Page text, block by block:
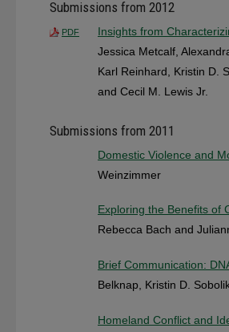
Submissions from 2012
PDF Insights from
Jessica Metcalf,
Karl Reinhard, Kristin D.
and Cecil M. Lewis Jr.
Submissions from 2011
Domestic Violence and
Weinzimmer
Exploring the Benefits of
Rebecca Bach and
Brief Communication:
Belknap, Kristin D.
Homeland Conflict and